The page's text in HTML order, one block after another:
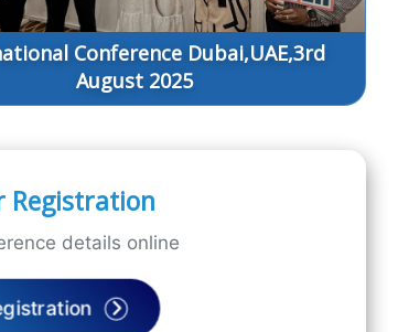
Conference Dubai,UAE,3rd
August 2025
Registration
details online